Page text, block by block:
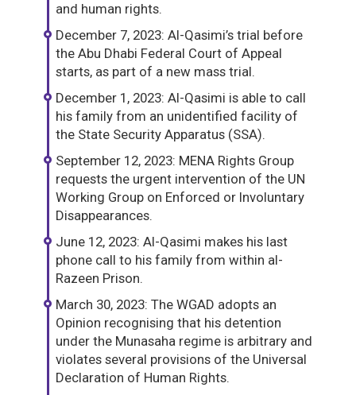
and human rights.
December 7, 2023: Al-Qasimi’s trial before
the Abu Dhabi Federal Court of Appeal
starts, as part of a new mass trial.
December 1, 2023: Al-Qasimi is able to call
his family from an unidentified facility of
the State Security Apparatus (SSA).
September 12, 2023: MENA Rights Group
requests the urgent intervention of the UN
Working Group on Enforced or Involuntary
Disappearances.
June 12, 2023: Al-Qasimi makes his last
phone call to his family from within al-
Razeen Prison.
March 30, 2023: The WGAD adopts an
Opinion recognising that his detention
under the Munasaha regime is arbitrary and
violates several provisions of the Universal
Declaration of Human Rights.